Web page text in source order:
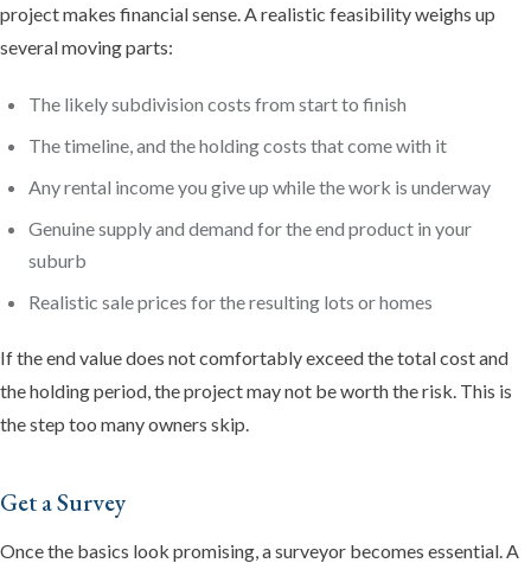
project makes financial sense. A realistic feasibility weighs up
several moving parts:
The likely subdivision costs from start to finish
The timeline, and the holding costs that come with it
Any rental income you give up while the work is underway
Genuine supply and demand for the end product in your
suburb
Realistic sale prices for the resulting lots or homes
If the end value does not comfortably exceed the total cost and
the holding period, the project may not be worth the risk. This is
the step too many owners skip.
Get a Survey
Once the basics look promising, a surveyor becomes essential. A